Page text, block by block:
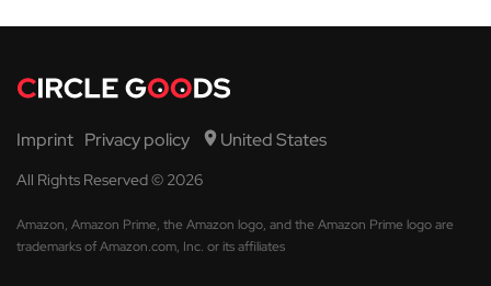
Imprint Privacy policy United States
All Rights Reserved © 2026
Amazon, Amazon Prime, the Amazon logo, and the Amazon Prime logo are
trademarks of Amazon.com, Inc. or its affiliates